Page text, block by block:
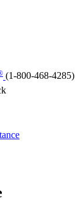
(1-800-468-4285)